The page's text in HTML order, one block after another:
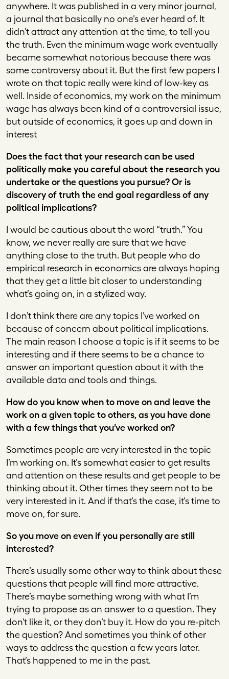
anywhere. It was published in a very minor journal,
a journal that basically no one’s ever heard of. It
didn’t attract any attention at the time, to tell you
the truth. Even the minimum wage work eventually
became somewhat notorious because there was
some controversy about it. But the first few papers I
wrote on that topic really were kind of low-key as
well. Inside of economics, my work on the minimum
wage has always been kind of a controversial issue,
but outside of economics, it goes up and down in
interest
Does the fact that your research can be used
politically make you careful about the research you
undertake or the questions you pursue? Or is
discovery of truth the end goal regardless of any
political implications?
I would be cautious about the word “truth.” You
know, we never really are sure that we have
anything close to the truth. But people who do
empirical research in economics are always hoping
that they get a little bit closer to understanding
what’s going on, in a stylized way.
I don’t think there are any topics I’ve worked on
because of concern about political implications.
The main reason I choose a topic is if it seems to be
interesting and if there seems to be a chance to
answer an important question about it with the
available data and tools and things.
How do you know when to move on and leave the
work on a given topic to others, as you have done
with a few things that you’ve worked on?
Sometimes people are very interested in the topic
I’m working on. It’s somewhat easier to get results
and attention on these results and get people to be
thinking about it. Other times they seem not to be
very interested in it. And if that’s the case, it’s time to
move on, for sure.
So you move on even if you personally are still
interested?
There’s usually some other way to think about these
questions that people will find more attractive.
There’s maybe something wrong with what I’m
trying to propose as an answer to a question. They
don’t like it, or they don’t buy it. How do you re-pitch
the question? And sometimes you think of other
ways to address the question a few years later.
That’s happened to me in the past.